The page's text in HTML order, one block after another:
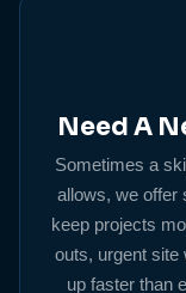
Need A
Sometimes a
allows, we offer
keep projects
outs, urgent site
up faster than